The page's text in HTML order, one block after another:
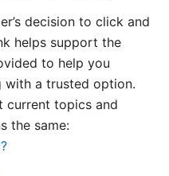
decision to click and
helps support the
to help you
with a trusted option.
current topics and
the same: